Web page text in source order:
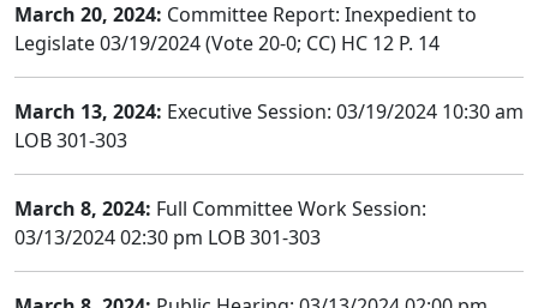
March 20, 2024: Committee Report: Inexpedient to
Legislate 03/19/2024 (Vote 20-0; CC) HC 12 P. 14
March 13, 2024: Executive Session: 03/19/2024 10:30 am
LOB 301-303
March 8, 2024: Full Committee Work Session:
03/13/2024 02:30 pm LOB 301-303